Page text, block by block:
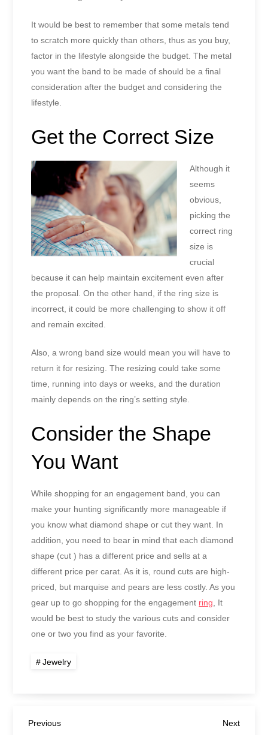
It would be best to remember that some metals tend
to scratch more quickly than others, thus as you buy,
factor in the lifestyle alongside the budget. The metal
you want the band to be made of should be a final
consideration after the budget and considering the
lifestyle.
Get the Correct Size
Although it
seems
obvious,
picking the
correct ring
size is
crucial
because it can help maintain excitement even after
the proposal. On the other hand, if the ring size is
incorrect, it could be more challenging to show it off
and remain excited.
Also, a wrong band size would mean you will have to
return it for resizing. The resizing could take some
time, running into days or weeks, and the duration
mainly depends on the ring’s setting style.
Consider the Shape
You Want
While shopping for an engagement band, you can
make your hunting significantly more manageable if
you know what diamond shape or cut they want. In
addition, you need to bear in mind that each diamond
shape (cut ) has a different price and sells at a
different price per carat. As it is, round cuts are high-
priced, but marquise and pears are less costly. As you
gear up to go shopping for the engagement ring , It
would be best to study the various cuts and consider
one or two you find as your favorite.
Jewelry
Post
Previous
Previous
Next
Next